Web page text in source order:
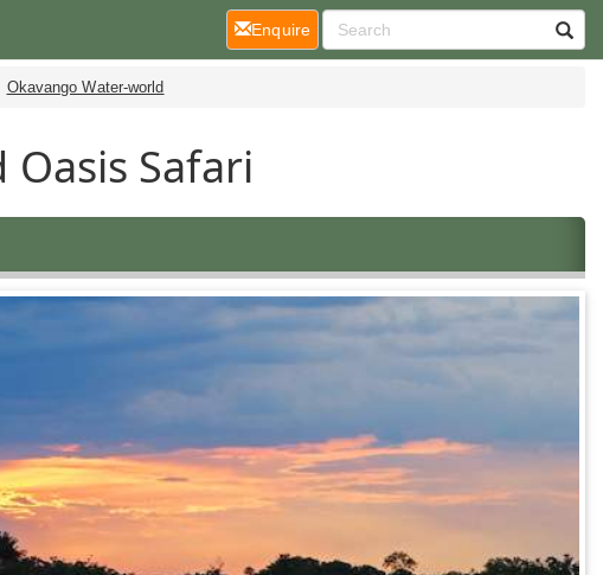
Okavango Water-world
Safari
Enquire(current)